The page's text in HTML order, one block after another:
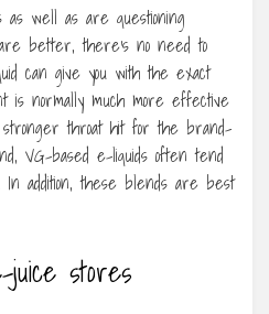
well as are questioning
better, there’s no need to
can give you with the exact
is normally much more effective
throat hit for the brand-
VG-based e-liquids often tend
addition, these blends are best
stores